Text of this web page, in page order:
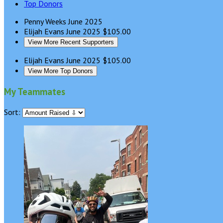
Top Donors
Penny WeeksJune 2025
Elijah EvansJune 2025 $105.00
View More Recent Supporters
Elijah EvansJune 2025 $105.00
View More Top Donors
My Teammates
Sort: